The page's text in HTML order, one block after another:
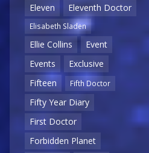
Eleven
Eleventh Doctor
Elisabeth Sladen
Ellie Collins
Event
Events
Exclusive
Fifteen
Fifth Doctor
Fifty Year Diary
First Doctor
Forbidden Planet